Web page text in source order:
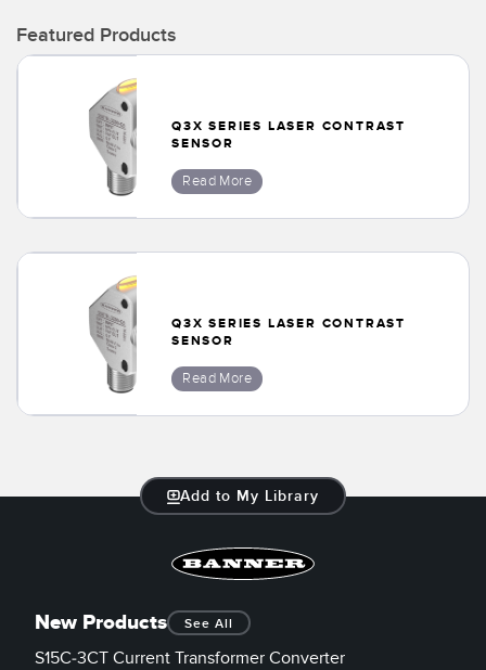
TECHNOLOGY
Sensors with IO-Link
Featured Products
Q3X SERIES LASER CONTRAST
SENSOR
Read More
Q3X SERIES LASER CONTRAST
SENSOR
Read More
Add to My Library
New Products See All
S15C-3CT Current Transformer Converter